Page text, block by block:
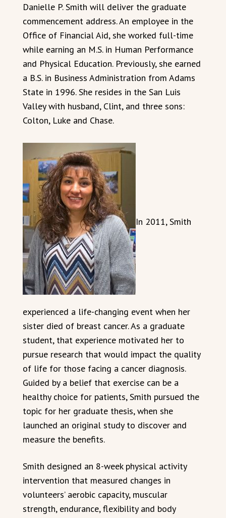
Danielle P. Smith will deliver the graduate
commencement address. An employee in the
Office of Financial Aid, she worked full-time
while earning an M.S. in Human Performance
and Physical Education. Previously, she earned
a B.S. in Business Administration from Adams
State in 1996. She resides in the San Luis
Valley with husband, Clint, and three sons:
Colton, Luke and Chase.
In 2011, Smith
experienced a life-changing event when her
sister died of breast cancer. As a graduate
student, that experience motivated her to
pursue research that would impact the quality
of life for those facing a cancer diagnosis.
Guided by a belief that exercise can be a
healthy choice for patients, Smith pursued the
topic for her graduate thesis, when she
launched an original study to discover and
measure the benefits.
Smith designed an 8-week physical activity
intervention that measured changes in
volunteers’ aerobic capacity, muscular
strength, endurance, flexibility and body